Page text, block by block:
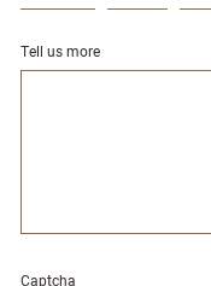
Tell us more
Captcha